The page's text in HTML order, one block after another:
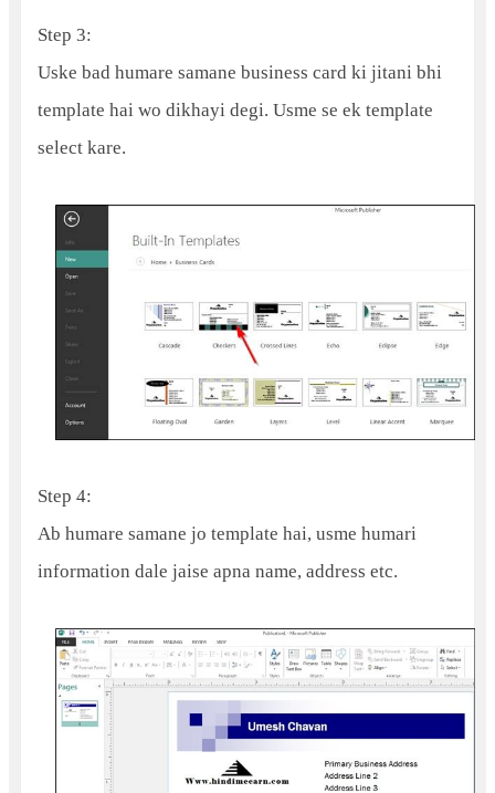
Step 3:
Uske bad humare samane business card ki jitani bhi
template hai wo dikhayi degi. Usme se ek template
select kare.
Step 4:
Ab humare samane jo template hai, usme humari
information dale jaise apna name, address etc.